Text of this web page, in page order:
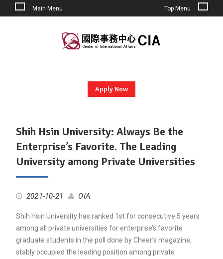
Main Menu Top Menu
Apply Now
Post
Shih Hsin University: Always Be the
Enterprise’s Favorite. The Leading
University among Private Universities
2021-10-21 OIA
Shih Hsin University has ranked 1st for consecutive 5 years
among all private universities for enterprise’s favorite
graduate students in the poll done by Cheer’s magazine,
stably occupied the leading position among private